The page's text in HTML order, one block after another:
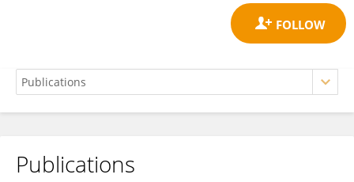
Zhou Chenyan
Publications